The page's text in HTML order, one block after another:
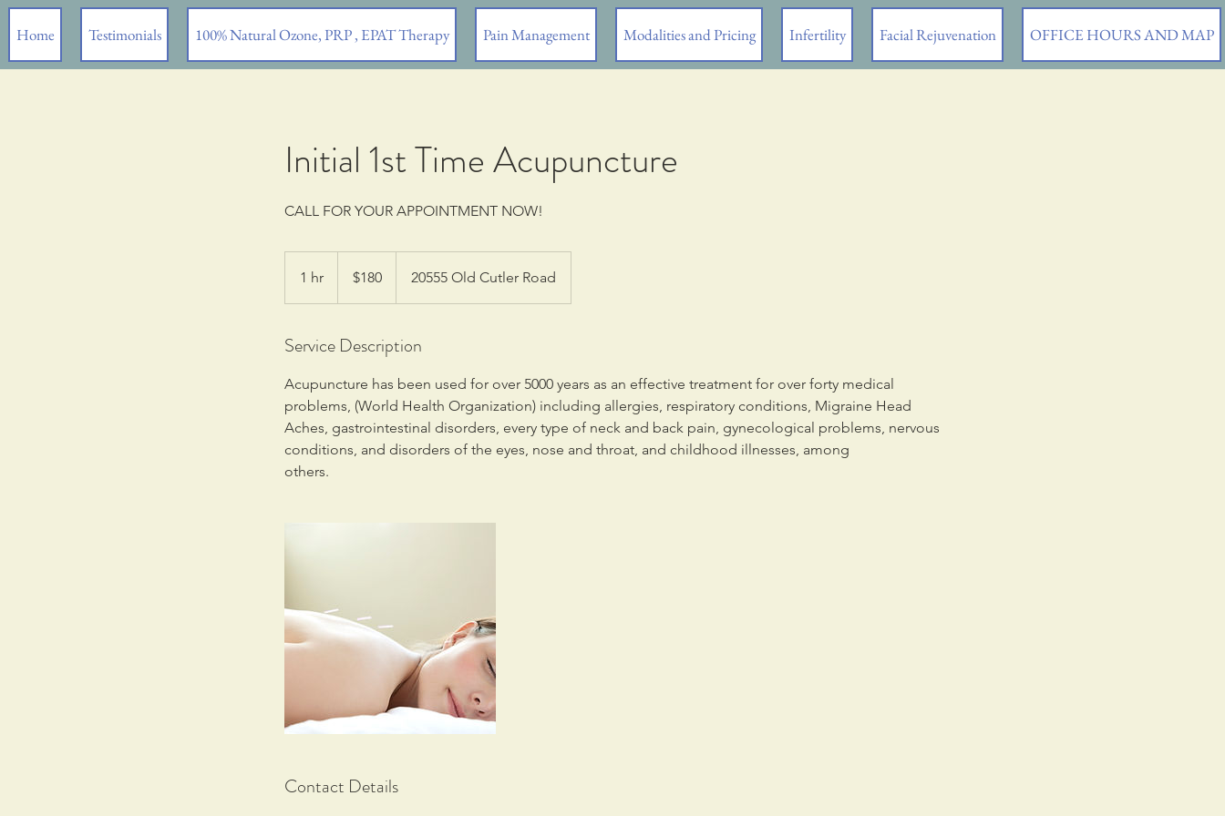
Home Testimonials 100% Natural Ozone, PRP , EPAT Therapy Pain Management Modalities and Pricing Infertility Facial Rejuvenation OFFICE HOURS AND MAP
Initial 1st Time Acupuncture
CALL FOR YOUR APPOINTMENT NOW!
1 hr
h
dollars$180 20555 Old Cutler Road
Service Description
Acupuncture has been used for over 5000 years as an effective treatment for over forty medical
problems, (World Health Organization) including allergies, respiratory conditions, Migraine Head
Aches, gastrointestinal disorders, every type of neck and back pain, gynecological problems, nervous
conditions, and disorders of the eyes, nose and throat, and childhood illnesses, among
others.
Contact Details